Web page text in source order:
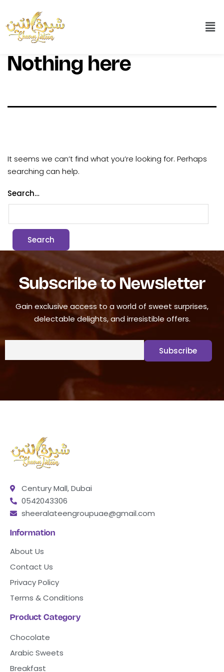
Nothing here
It seems we can’t find what you’re looking for. Perhaps
searching can help.
Search…
Subscribe to Newsletter
Gain exclusive access to a world of sweet surprises,
delectable delights, and irresistible offers.
Century Mall, Dubai
0542043306
sheeralateengroupuae@gmail.com
Information
About Us
Contact Us
Privacy Policy
Terms & Conditions
Product Category
Chocolate
Arabic Sweets
Breakfast